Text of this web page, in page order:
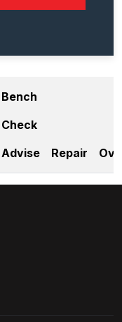
Bench
Check
Advise
Repair